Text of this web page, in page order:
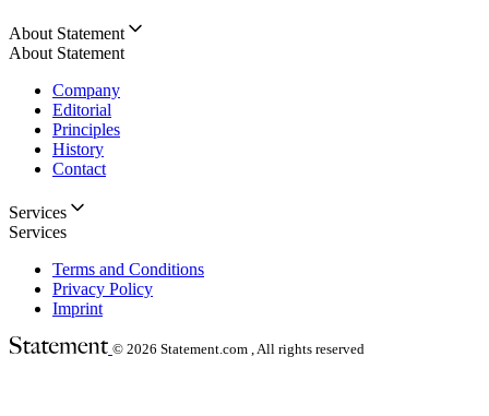
About Statement
About Statement
Company
Editorial
Principles
History
Contact
Services
Services
Terms and Conditions
Privacy Policy
Imprint
© 2026 Statement.com , All rights reserved